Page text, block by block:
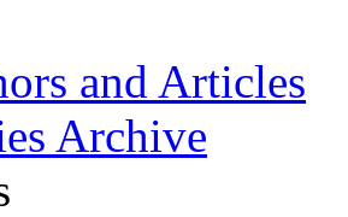
and Articles
Archive